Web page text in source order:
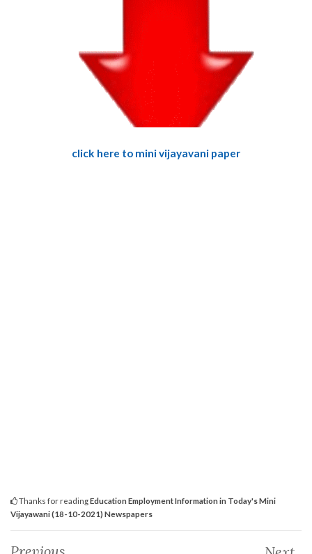
click here to mini vijayavani paper
Thanks for readingEducation Employment Information in Today's Mini
Vijayawani (18-10-2021) Newspapers